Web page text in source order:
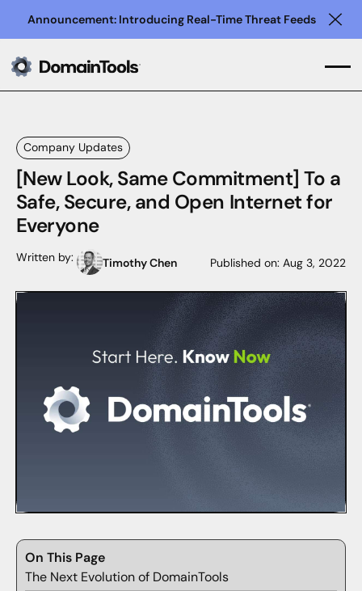
Announcement: Introducing Real-Time Threat Feeds
Company Updates
[New Look, Same Commitment] To a
Safe, Secure, and Open Internet for
Everyone
Written by: Timothy Chen Published on:Aug 3, 2022
On This Page
The Next Evolution of DomainTools